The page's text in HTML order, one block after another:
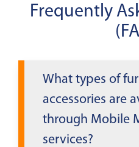
Frequently
What types of
accessories are
through Mobile
services?